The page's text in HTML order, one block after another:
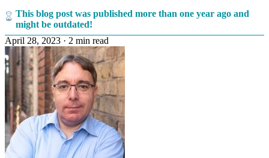
This blog post was published more than one year ago and
might be outdated!
April 28, 2023 · 2 min read